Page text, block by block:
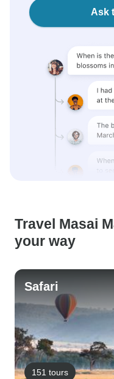
Ask
Travel Masai
your way
Safari
151 tours